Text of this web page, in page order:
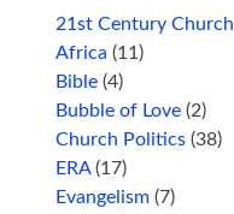
21st Century Church
Africa (11)
Bible (4)
Bubble of Love (2)
Church Politics (38)
ERA(17)
Evangelism (7)